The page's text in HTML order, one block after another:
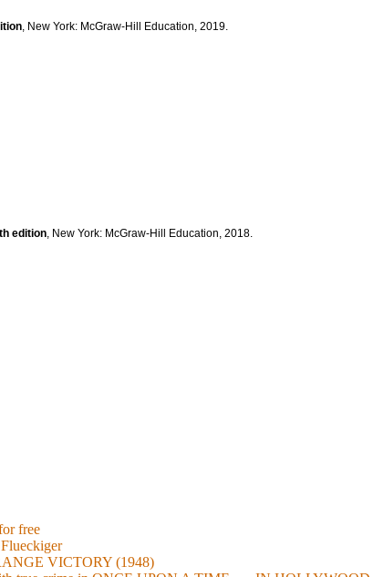
, New York: McGraw-Hill Education, 2019.
edition , New York: McGraw-Hill Education, 2018.
free
VICTORY (1948)